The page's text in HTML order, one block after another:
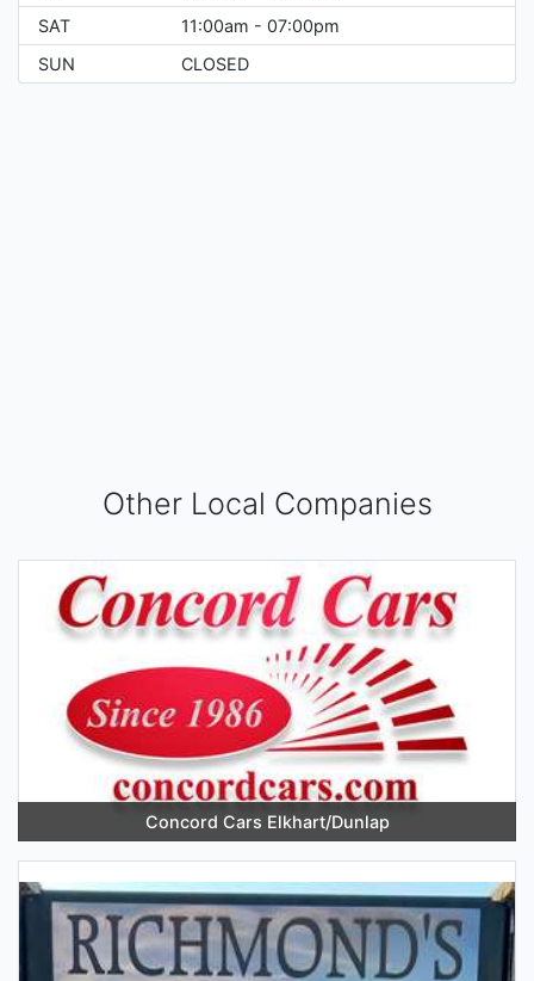
SAT
11:00am - 07:00pm
SUN
CLOSED
Other Local Companies
Concord Cars Elkhart/Dunlap